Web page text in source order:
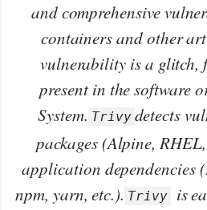
and comprehensive
containers and other
vulnerability is a glitch,
present in the software
System. Trivy detects
packages (Alpine,
application dependencies
npm, yarn, etc.). Trivy
is